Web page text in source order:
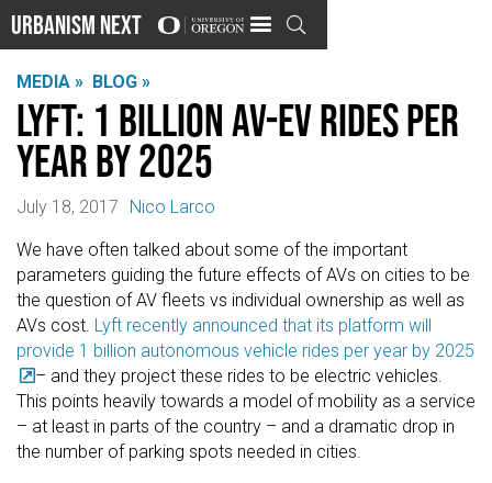
Urbanism Next 
MEDIA » BLOG »
Lyft: 1 Billion AV-EV Rides Per
Year by 2025
July 18, 2017 Nico Larco
We have often talked about some of the important
parameters guiding the future effects of AVs on cities to be
the question of AV fleets vs individual ownership as well as
AVs cost. Lyft recently announced that its platform will
provide 1 billion autonomous vehicle rides per year by 2025
– and they project these rides to be electric vehicles.
This points heavily towards a model of mobility as a service
– at least in parts of the country – and a dramatic drop in
the number of parking spots needed in cities.